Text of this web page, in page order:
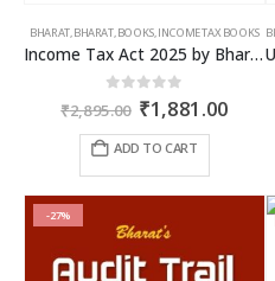
BHARAT,BHARAT,BOOKS,INCOME TAX BOOKS
Income Tax Act 2025 by Bharat – 2026 Edition
out of 5
₹2,895.00 Original
price
was:
₹1,881.00
ADD TO CART
-27%